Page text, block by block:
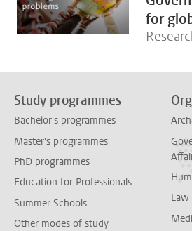
for
Study programmes
Bachelor's programmes
Master's programmes
PhD programmes
Education for Professionals
Summer Schools
Other modes of study
Law